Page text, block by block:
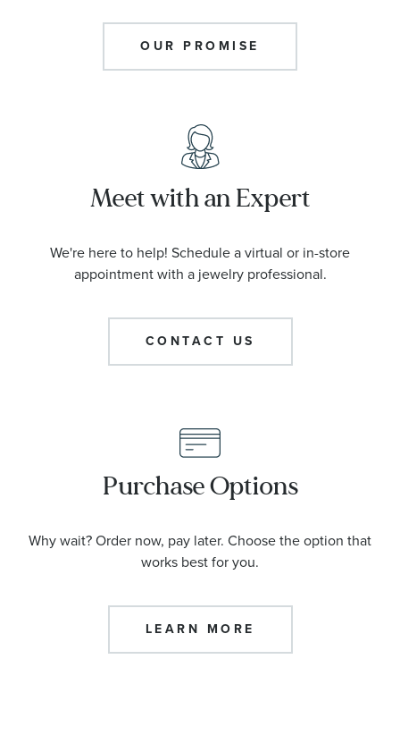
OUR PROMISE
Meet with an Expert
We're here to help! Schedule a virtual or in-store
appointment with a jewelry professional.
CONTACT US
Purchase Options
Why wait? Order now, pay later. Choose the option that
works best for you.
LEARN MORE